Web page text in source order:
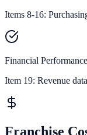
Items 8-16:
Financial Performance
Item 19: Revenue
Franchise